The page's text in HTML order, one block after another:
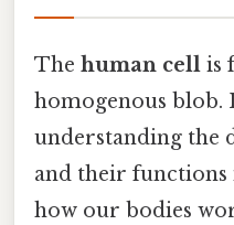
The human cell is
homogenous blob.
understanding the
and their
how our bodies